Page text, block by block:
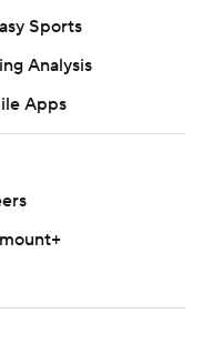
Sports
Analysis
Apps